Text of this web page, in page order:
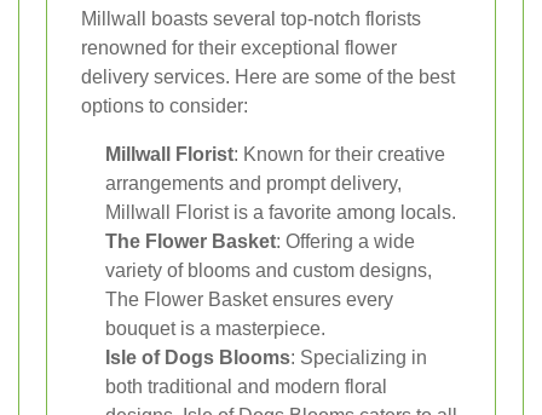
Millwall boasts several top-notch florists
renowned for their exceptional flower
delivery services. Here are some of the best
options to consider:
Millwall Florist: Known for their creative
arrangements and prompt delivery,
Millwall Florist is a favorite among locals.
The Flower Basket: Offering a wide
variety of blooms and custom designs,
The Flower Basket ensures every
bouquet is a masterpiece.
Isle of Dogs Blooms: Specializing in
both traditional and modern floral